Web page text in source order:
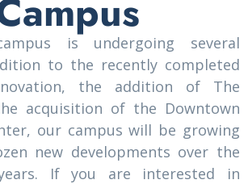
is undergoing several
to the recently completed
the addition of The
acquisition of the Downtown
our campus will be growing
new developments over the
If you are interested in